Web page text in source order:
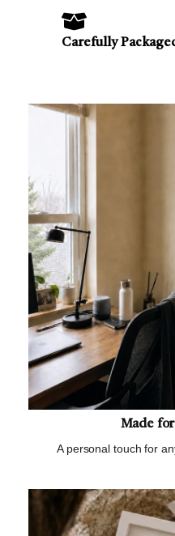
Carefully
Made
A personal touch for